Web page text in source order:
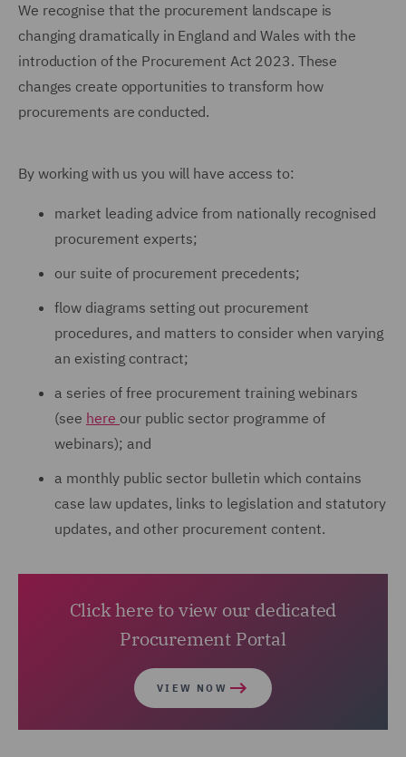
We recognise that the procurement landscape is
changing dramatically in England and Wales with the
introduction of the Procurement Act 2023. These
changes create opportunities to transform how
procurements are conducted.
By working with us you will have access to:
market leading advice from nationally recognised
procurement experts;
our suite of procurement precedents;
flow diagrams setting out procurement
procedures, and matters to consider when varying
an existing contract;
a series of free procurement training webinars
(see here our public sector programme of
webinars); and
a monthly public sector bulletin which contains
case law updates, links to legislation and statutory
updates, and other procurement content.
Click here to view our dedicated
Procurement Portal
VIEW NOW